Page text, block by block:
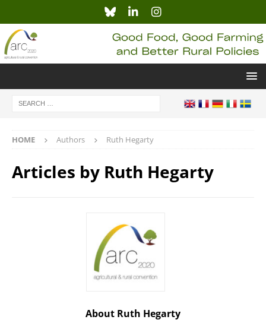
HOME Authors Ruth Hegarty
Articles by Ruth Hegarty
About Ruth Hegarty